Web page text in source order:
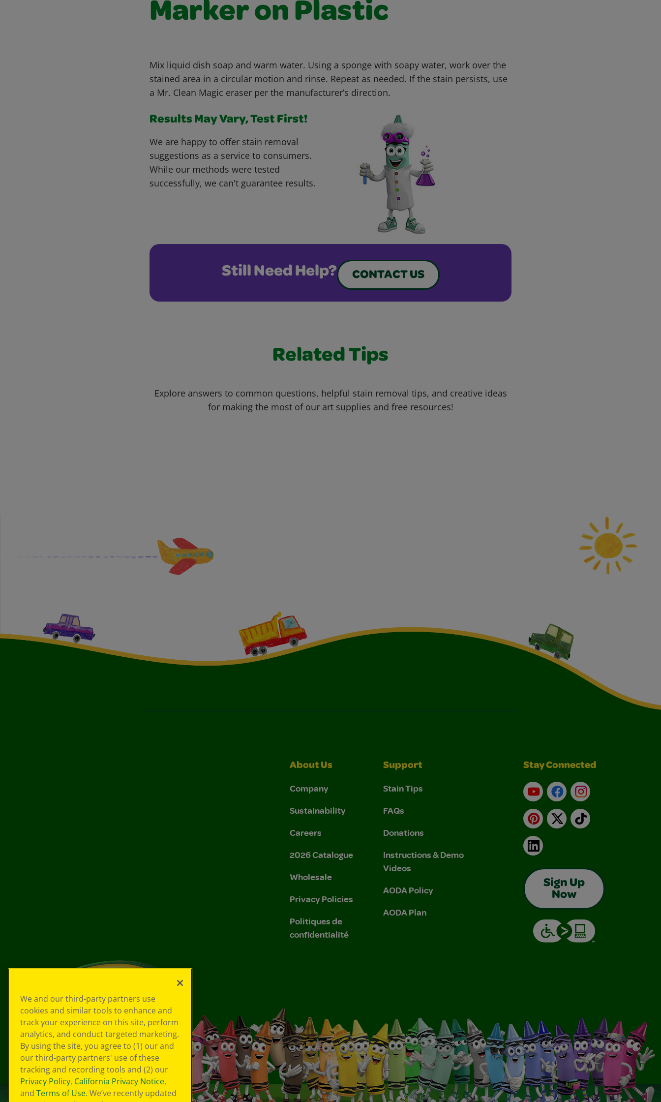
Marker on Plastic
Mix liquid dish soap and warm water. Using a sponge with soapy water, work over the
stained area in a circular motion and rinse. Repeat as needed. If the stain persists, use
a Mr. Clean Magic eraser per the manufacturer’s direction.
Results May Vary, Test First!
We are happy to offer stain removal
suggestions as a service to consumers.
While our methods were tested
successfully, we can't guarantee results.
Still Need Help? CONTACT US
Related Tips
Explore answers to common questions, helpful stain removal tips, and creative ideas
for making the most of our art supplies and free resources!
About Us
Company
Sustainability
Careers
2026 Catalogue
Wholesale
Privacy Policies
Politiques de
confidentialité
Support
Stain Tips
FAQs
Donations
Instructions & Demo
Videos
AODA Policy
AODA Plan
Stay Connected
YouTubeFacebookInstagram
Pinterest
X TikTok
LinkedIn
Sign Up
Now
We and our third-party partners use
cookies and similar tools to enhance and
track your experience on this site, perform
analytics, and conduct targeted marketing.
By using the site, you agree to (1) our and
our third-party partners' use of these
tracking and recording tools and (2) our
Privacy Policy, California Privacy Notice,
and Terms of Use. We’ve recently updated